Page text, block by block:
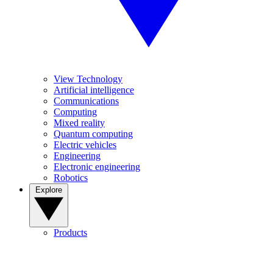
View Technology
Artificial intelligence
Communications
Computing
Mixed reality
Quantum computing
Electric vehicles
Engineering
Electronic engineering
Robotics
Products